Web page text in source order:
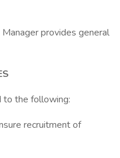
provides general
to the following:
recruitment of